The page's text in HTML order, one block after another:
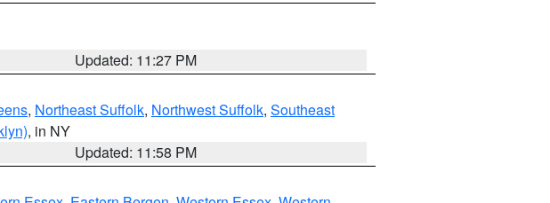
Updated: 11:27 PM
, Northeast Suffolk, Northwest Suffolk, Southeast
, in NY
Updated: 11:58 PM